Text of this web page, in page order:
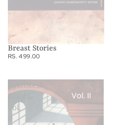
Breast Stories
RS. 499.00
Byomkesh
Bakshi
Vol.
II